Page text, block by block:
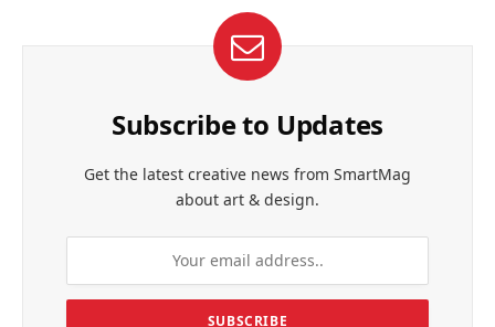
Subscribe to Updates
Get the latest creative news from SmartMag
about art & design.